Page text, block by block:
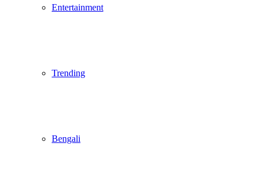
Entertainment
Trending
Bengali